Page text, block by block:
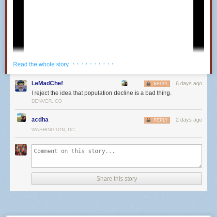
Read the whole story · · · · · · · · · ·
LeMadChef 6 days ago
REPLY
I reject the idea that population decline is a bad thing.
DENVER, CO
acdha 2 days ago
REPLY
WASHINGTON, DC
Share this story